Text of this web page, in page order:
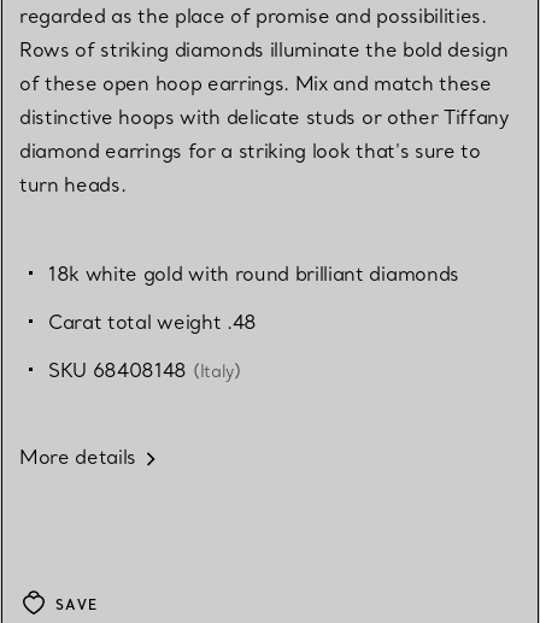
regarded as the place of promise and possibilities.
Rows of striking diamonds illuminate the bold design
of these open hoop earrings. Mix and match these
distinctive hoops with delicate studs or other Tiffany
diamond earrings for a striking look that's sure to
turn heads.
18k white gold with round brilliant diamonds
Carat total weight .48
SKU 68408148 (Italy)
More details
SAVE